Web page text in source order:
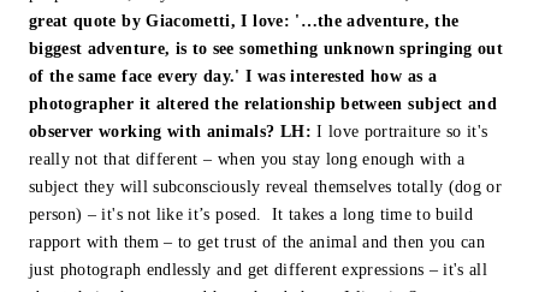
great quote by Giacometti, I love: '…the adventure, the
biggest adventure, is to see something unknown springing out
of the same face every day.' I was interested how as a
photographer it altered the relationship between subject and
observer working with animals? LH: I love portraiture so it's
really not that different – when you stay long enough with a
subject they will subconsciously reveal themselves totally (dog or
person) – it's not like it’s posed. It takes a long time to build
rapport with them – to get trust of the animal and then you can
just photograph endlessly and get different expressions – it's all